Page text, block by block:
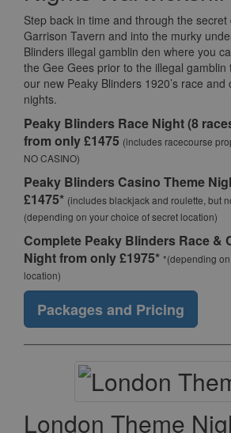
Step back in time and through the secret
Garrison Tavern and into the murky
Blinders illegal gamblin den where you
the Gee Gees prior to the illegal gamblin
our new Peaky Blinders 1920’s race and
nights.
Peaky Blinders Race Night (8
from only £1475 (includes racecourse
NO CASINO)
Peaky Blinders Casino Theme
£1475* (includes blackjack and roulette, but
(depending on your choice of secret location)
Complete Peaky Blinders Race &
Night from only £1975* *(depending
location)
Packages and Pricing
London Theme